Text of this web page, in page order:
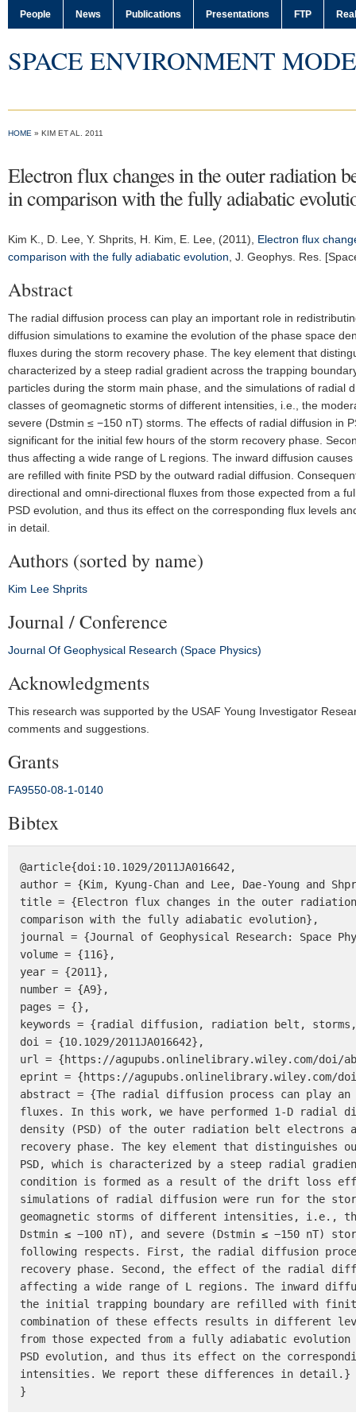
People News Publications Presentations FTP
SPACE ENVIRONMENT
HOME » KIM ET AL. 2011
Electron flux changes in the outer radiation
in comparison with the fully adiabatic
Kim K. , D. Lee, Y. Shprits, H. Kim, E. Lee, (2011), Electron flux
comparison with the fully adiabatic evolution J. Geophys. Res.
Abstract
The radial diffusion process can play an important role in
diffusion simulations to examine the evolution of the phase space
fluxes during the storm recovery phase. The key element that
characterized by a steep radial gradient across the trapping
particles during the storm main phase, and the simulations of
classes of geomagnetic storms of different intensities, i.e., the
severe (Dstmin ≤ −150 nT) storms. The effects of radial diffusion in
significant for the initial few hours of the storm recovery phase.
thus affecting a wide range of L regions. The inward diffusion
are refilled with finite PSD by the outward radial diffusion.
directional and omni-directional fluxes from those expected from a
PSD evolution, and thus its effect on the corresponding flux levels
in detail.
Authors (sorted by name)
Kim Lee Shprits
Journal / Conference
Journal Of Geophysical Research (Space Physics)
Acknowledgments
This research was supported by the USAF Young Investigator
comments and suggestions.
Grants
FA9550‐08‐1‐0140
Bibtex
@article{doi:10.1029/2011JA016642,
author = {Kim, Kyung-Chan and Lee, Dae-Young and
title = {Electron flux changes in the outer
comparison with the fully adiabatic evolution},
journal = {Journal of Geophysical Research: Space
volume = {116},
year = {2011},
number = {A9},
pages = {},
keywords = {radial diffusion, radiation belt,
doi = {10.1029/2011JA016642},
url = {https://agupubs.onlinelibrary.wiley.com/doi/
eprint = {https://agupubs.onlinelibrary.wiley.com/doi/
abstract = {The radial diffusion process can play
fluxes. In this work, we have performed 1-D radial
density (PSD) of the outer radiation belt electrons
recovery phase. The key element that
PSD, which is characterized by a steep radial
condition is formed as a result of the drift loss
simulations of radial diffusion were run for the
geomagnetic storms of different intensities, i.e., the
Dstmin ≤ −100 nT), and severe (Dstmin ≤ −150 nT)
following respects. First, the radial diffusion
recovery phase. Second, the effect of the radial
affecting a wide range of L regions. The inward
the initial trapping boundary are refilled with finite
combination of these effects results in different
from those expected from a fully adiabatic
PSD evolution, and thus its effect on the
intensities. We report these differences in detail.}
}